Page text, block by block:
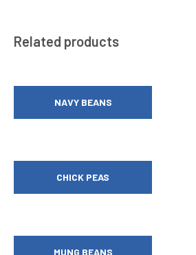
Related products
NAVY BEANS
CHICK PEAS
MUNG BEANS